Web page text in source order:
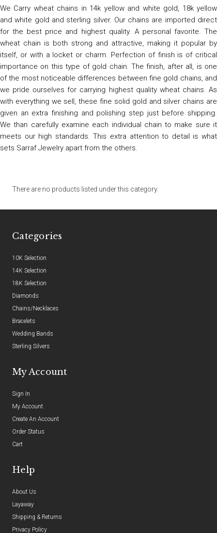
We Carry wheat chains in 14k yellow and white gold, 18k yellow
and white gold and sterling silver. Our chains are imported direct
for the best price and highest quality. A personal favorite. The
wheat chain is both strong and attractive, making it popular by
itself, or with a locket or charm. Perfection of finish is of critical
importance on this type of gold chain. The finish, after all, is one
of the most noticeable differences between fine gold chains, and
we pride ourselves for carrying highest quality wheat chains. As
with everything we sell, these fine solid gold and silver chains are
given an extra finishing and polishing step just before shipping.
We than carefully examine each individual chain to make sure it
meets our high standards. This extra attention to detail is what
sets Sarraf Jewelry apart from the others.
There are no products listed under this category.
Categories
10K Selection
14K Selection
18K Selection
Diamonds
Chains/Necklaces
Bracelets
Wedding Bands
Sterling Silvers
My Account
Sign In
My Account
Create An Account
Order Status
Cart
Help
About Us
Layaway
Shipping & Returns
Privacy Policy